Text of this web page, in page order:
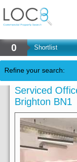
0 Shortlist
Refine your search:
Serviced
Brighton BN1